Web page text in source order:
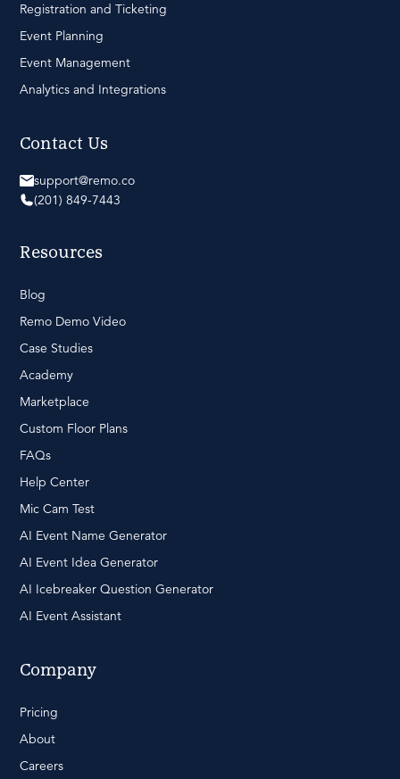
Registration and Ticketing
Event Planning
Event Management
Analytics and Integrations
Contact Us
support@remo.co
(201) 849-7443
Resources
Blog
Remo Demo Video
Case Studies
Academy
Marketplace
Custom Floor Plans
FAQs
Help Center
Mic Cam Test
AI Event Name Generator
AI Event Idea Generator
AI Icebreaker Question Generator
AI Event Assistant
Company
Pricing
About
Careers